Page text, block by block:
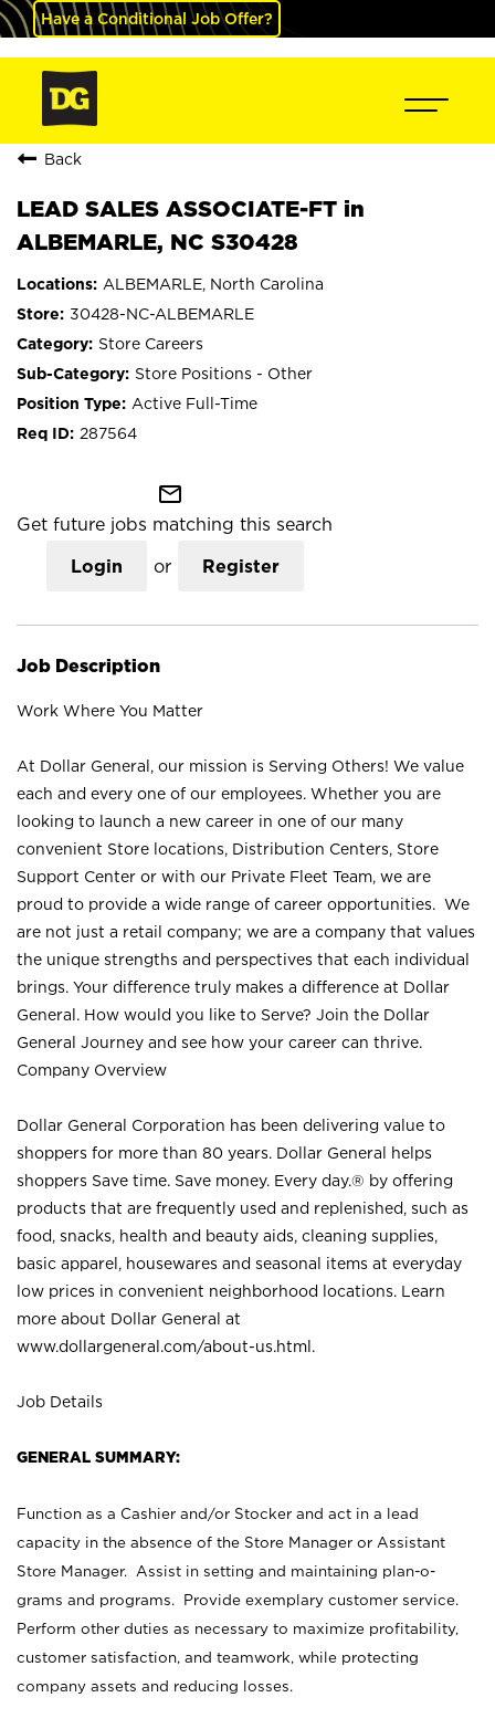
Have a Conditional Job Offer?
Back
LEAD SALES ASSOCIATE-FT in
ALBEMARLE, NC S30428
ALBEMARLE, North Carolina
30428-NC-ALBEMARLE
Store Careers
Store Positions - Other
Active Full-Time
287564
mail_outline
Get future jobs matching this search
Login or Register
Job Description
Work Where You Matter
At Dollar General, our mission is Serving Others! We value
each and every one of our employees. Whether you are
looking to launch a new career in one of our many
convenient Store locations, Distribution Centers, Store
Support Center or with our Private Fleet Team, we are
proud to provide a wide range of career opportunities. We
are not just a retail company; we are a company that values
the unique strengths and perspectives that each individual
brings. Your difference truly makes a difference at Dollar
General. How would you like to Serve? Join the Dollar
General Journey and see how your career can thrive.
Company Overview
Dollar General Corporation has been delivering value to
shoppers for more than 80 years. Dollar General helps
shoppers Save time. Save money. Every day.® by offering
products that are frequently used and replenished, such as
food, snacks, health and beauty aids, cleaning supplies,
basic apparel, housewares and seasonal items at everyday
low prices in convenient neighborhood locations. Learn
more about Dollar General at
www.dollargeneral.com/about-us.html .
Job Details
GENERAL SUMMARY:
Function as a Cashier and/or Stocker and act in a lead
capacity in the absence of the Store Manager or Assistant
Store Manager. Assist in setting and maintaining plan-o-
grams and programs. Provide exemplary customer service.
Perform other duties as necessary to maximize profitability,
customer satisfaction, and teamwork, while protecting
company assets and reducing losses.